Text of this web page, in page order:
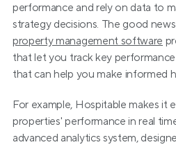
performance and rely on data to
strategy decisions. The good
property management software
that let you track key
that can help you make informed
For example, Hospitable makes it
properties' performance in real
advanced analytics system,